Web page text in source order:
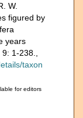
W.
figured by
years
9: 1-238.
taxon
for editors